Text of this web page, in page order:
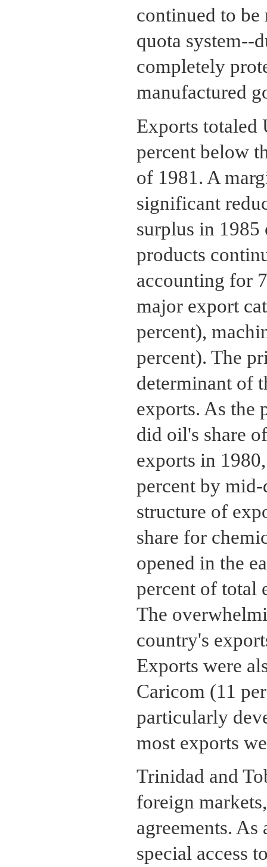
continued to
quota system--
completely
manufactured
Exports totaled
percent below
of 1981. A
significant
surplus in
products
accounting for
major export
percent),
percent). The
determinant of
exports. As the
did oil's share
exports in
percent by mid-
structure of
share for
opened in the
percent of total
The
country's
Exports were
Caricom (11
particularly
most exports
Trinidad and
foreign
agreements.
special access